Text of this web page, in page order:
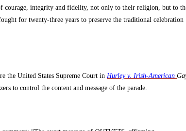
courage, integrity and fidelity, not only to their religion, but to
for twenty-three years to preserve the traditional celebration
the United States Supreme Court in Hurley v. Irish-American
to control the content and message of the parade.